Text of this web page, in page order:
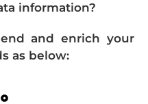
information?
and enrich your
as below: